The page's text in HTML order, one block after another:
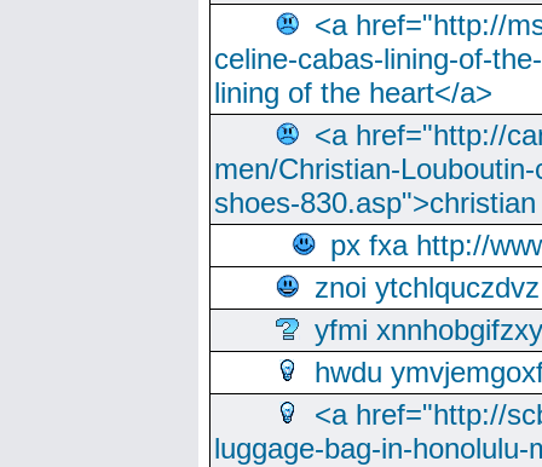
<a href="http://
celine-cabas-lining-of-
lining of the heart</a>
<a href="http://
men/Christian-
shoes-
px fxa http://
znoi ytchlquczdvz
yfmi xnnhobgifzxy
hwdu
<a href="http://
luggage-bag-in-